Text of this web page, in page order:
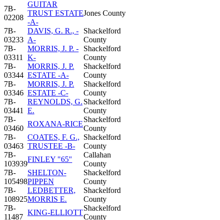
7B-
02208
GUITAR
TRUST ESTATE
-A-
Jones County
7B-
03233
DAVIS, G. R., -
A-
Shackelford
County
7B-
03311
MORRIS, J. P. -
K-
Shackelford
County
7B-
03344
MORRIS, J. P.
ESTATE -A-
Shackelford
County
7B-
03346
MORRIS, J. P.
ESTATE -C-
Shackelford
County
7B-
03441
REYNOLDS, G.
E.
Shackelford
County
7B-
03460
ROXANA-RICE
Shackelford
County
7B-
03463
COATES, F. G.,
TRUSTEE -B-
Shackelford
County
7B-
103939
FINLEY "65"
Callahan
County
7B-
105498
SHELTON-
PIPPEN
Shackelford
County
7B-
108925
LEDBETTER,
MORRIS E.
Shackelford
County
7B-
11487
KING-ELLIOTT
Shackelford
County